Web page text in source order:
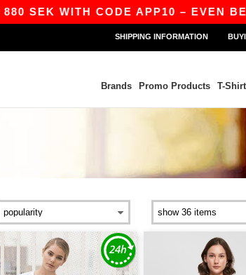
SEK WITH CODE APP10 – EVEN
SHIPPING INFORMATION
Brands Promo Products T-